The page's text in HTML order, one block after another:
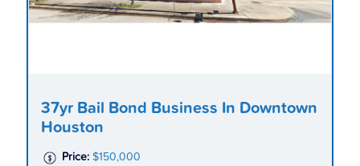
37yr Bail Bond Business In Downtown
Houston
Price: $150,000